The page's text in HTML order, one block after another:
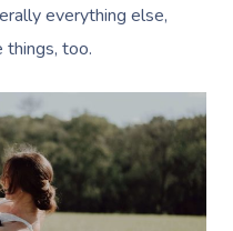
everything else,
things, too.